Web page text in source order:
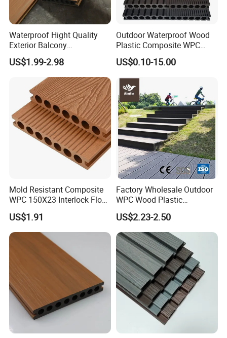
Waterproof Hight Quality
Exterior Balcony
Flooring/Wood Plastic
Composite Decking
US$1.99-2.98
Outdoor Waterproof Wood
Plastic Composite WPC
Decking Flooring 25mm
US$0.10-15.00
Mold Resistant Composite
WPC 150X23 Interlock Floor
Decking for Retreat
US$1.91
Factory Wholesale Outdoor
WPC Wood Plastic
Composite Decking Board
with CE
US$2.23-2.50